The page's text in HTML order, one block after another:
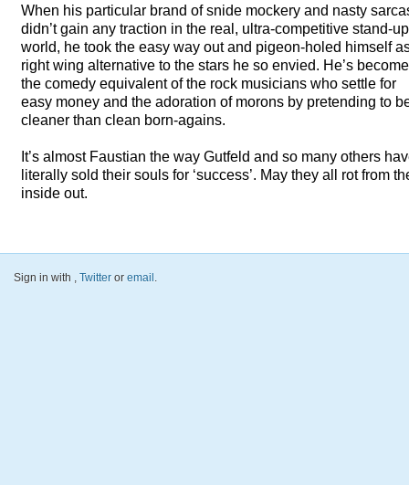
When his particular brand of snide mockery and nasty
didn’t gain any traction in the real, ultra-competitive stand-up
world, he took the easy way out and pigeon-holed himself
right wing alternative to the stars he so envied. He’s become
the comedy equivalent of the rock musicians who settle for
easy money and the adoration of morons by pretending to
cleaner than clean born-agains.
It’s almost Faustian the way Gutfeld and so many others
literally sold their souls for ‘success’. May they all rot from
inside out.
Sign in with Twitter or email